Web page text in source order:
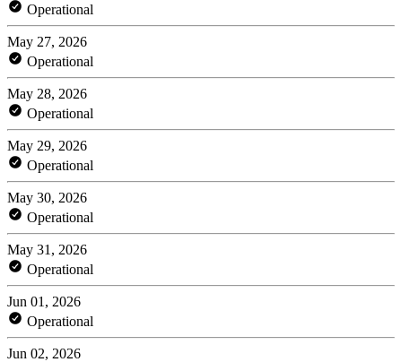
Operational
May 27, 2026
Operational
May 28, 2026
Operational
May 29, 2026
Operational
May 30, 2026
Operational
May 31, 2026
Operational
Jun 01, 2026
Operational
Jun 02, 2026